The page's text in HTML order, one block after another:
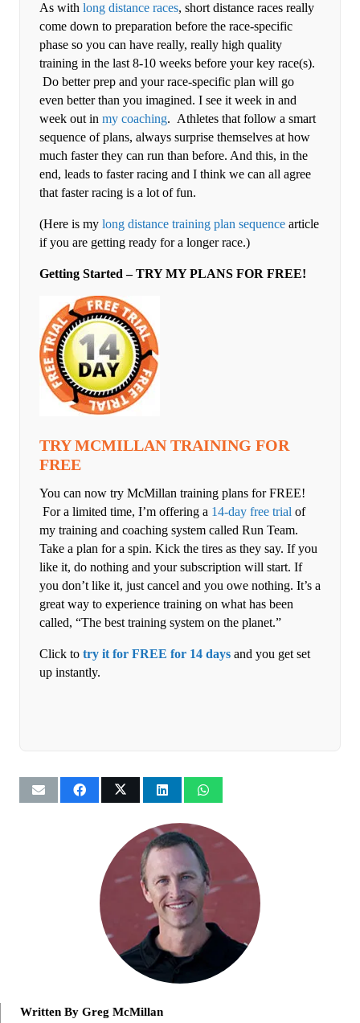
As with long distance races, short distance races really
come down to preparation before the race-specific
phase so you can have really, really high quality
training in the last 8-10 weeks before your key race(s).
Do better prep and your race-specific plan will go
even better than you imagined. I see it week in and
week out in my coaching. Athletes that follow a smart
sequence of plans, always surprise themselves at how
much faster they can run than before. And this, in the
end, leads to faster racing and I think we can all agree
that faster racing is a lot of fun.
(Here is my long distance training plan sequence article
if you are getting ready for a longer race.)
Getting Started – TRY MY PLANS FOR FREE!
TRY MCMILLAN TRAINING FOR
FREE
You can now try McMillan training plans for FREE!
For a limited time, I’m offering a 14-day free trial of
my training and coaching system called Run Team.
Take a plan for a spin. Kick the tires as they say. If you
like it, do nothing and your subscription will start. If
you don’t like it, just cancel and you owe nothing. It’s a
great way to experience training on what has been
called, “The best training system on the planet.”
Click to try it for FREE for 14 days and you get set
up instantly.
Written By Greg McMillan